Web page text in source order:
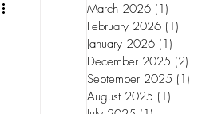
March 2026 (1)
February 2026 (1)
January 2026 (1)
December 2025 (2)
September 2025 (1)
August 2025 (1)